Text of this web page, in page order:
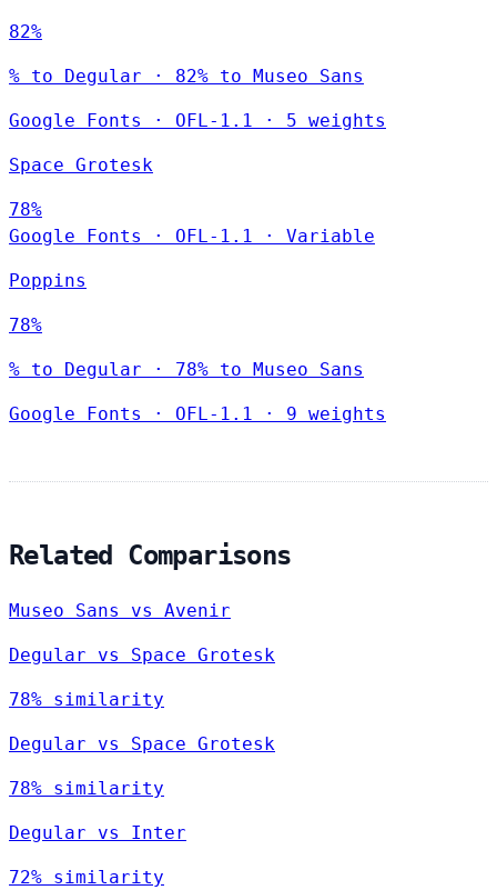
82%
% to Degular · 82% to Museo Sans
Google Fonts · OFL-1.1 · 5 weights
Space Grotesk
78%
Google Fonts
· OFL-1.1 · Variable
Poppins
78%
% to Degular · 78% to Museo Sans
Google Fonts · OFL-1.1 · 9 weights
Related Comparisons
Museo Sans vs Avenir
Degular vs Space Grotesk
78% similarity
Degular vs Space Grotesk
78% similarity
Degular vs Inter
72% similarity